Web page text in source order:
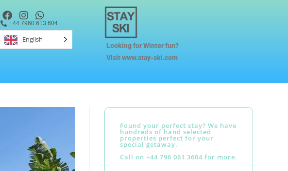
+44 7960 613 604
English
Looking for Winter fun?
Visit www.stay-ski.com
Found your perfect stay? We have
hundreds of hand selected
properties perfect for your
special getaway.
Call on +44 796 061 3604 for more.